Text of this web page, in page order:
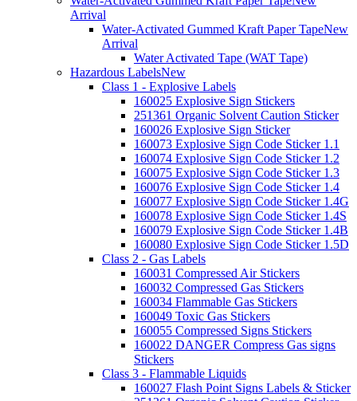
Arrival
Water-Activated Gummed Kraft Paper TapeNew
Arrival
Water Activated Tape (WAT Tape)
Hazardous LabelsNew
Class 1 - Explosive Labels
160025 Explosive Sign Stickers
251361 Organic Solvent Caution Sticker
160026 Explosive Sign Sticker
160073 Explosive Sign Code Sticker 1.1
160074 Explosive Sign Code Sticker 1.2
160075 Explosive Sign Code Sticker 1.3
160076 Explosive Sign Code Sticker 1.4
160077 Explosive Sign Code Sticker 1.4G
160078 Explosive Sign Code Sticker 1.4S
160079 Explosive Sign Code Sticker 1.4B
160080 Explosive Sign Code Sticker 1.5D
Class 2 - Gas Labels
160031 Compressed Air Stickers
160032 Compressed Gas Stickers
160034 Flammable Gas Stickers
160049 Toxic Gas Stickers
160055 Compressed Signs Stickers
160022 DANGER Compress Gas signs
Stickers
Class 3 - Flammable Liquids
160027 Flash Point Signs Labels & Sticker